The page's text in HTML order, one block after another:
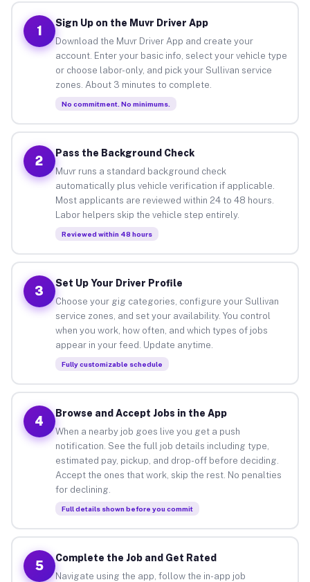
1
Sign Up on the Muvr Driver App
Download the Muvr Driver App and create your
account. Enter your basic info, select your vehicle type
or choose labor-only, and pick your Sullivan service
zones. About 3 minutes to complete.
No commitment. No minimums.
2
Pass the Background Check
Muvr runs a standard background check
automatically plus vehicle verification if applicable.
Most applicants are reviewed within 24 to 48 hours.
Labor helpers skip the vehicle step entirely.
Reviewed within 48 hours
3
Set Up Your Driver Profile
Choose your gig categories, configure your Sullivan
service zones, and set your availability. You control
when you work, how often, and which types of jobs
appear in your feed. Update anytime.
Fully customizable schedule
4
Browse and Accept Jobs in the App
When a nearby job goes live you get a push
notification. See the full job details including type,
estimated pay, pickup, and drop-off before deciding.
Accept the ones that work, skip the rest. No penalties
for declining.
Full details shown before you commit
5
Complete the Job and Get Rated
Navigate using the app, follow the in-app job